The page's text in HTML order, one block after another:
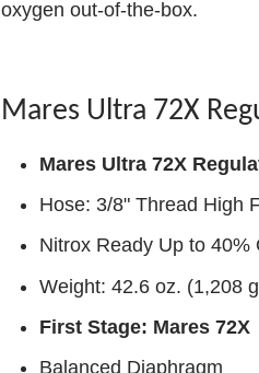
oxygen out-of-the-box.
Mares Ultra 72X
Mares Ultra 72X
Hose: 3/8" Thread High
Nitrox Ready Up to
Weight: 42.6 oz. (1,208
First Stage: Mares 72X
Balanced Diaphragm